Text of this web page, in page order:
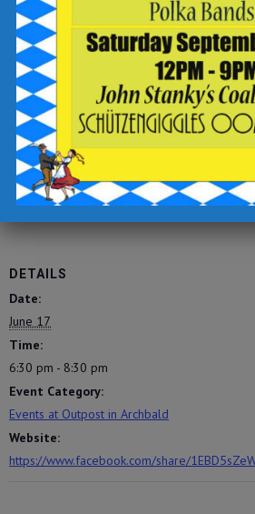
Check out the Breaker Brewing
for offerings to enjoy during your visit.
https://tinyurl.com/breakeropmenu
Add to calendar
DETAILS
Date:
June 17
Time:
6:30 pm - 8:30 pm
Event Category:
Events at Outpost in Archbald
Website:
https://www.facebook.com/share/